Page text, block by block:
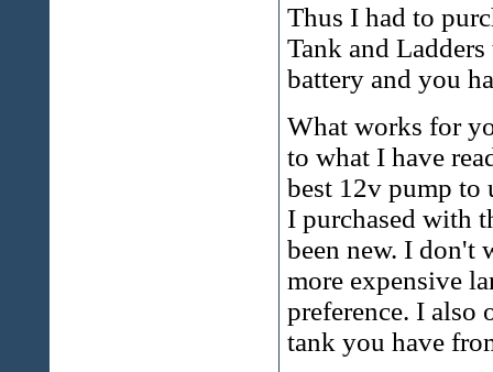
Thus I had to
Tank and
battery and you
What works for
to what I have
best 12v pump to
I purchased with
been new. I don't
more expensive
preference. I also
tank you have